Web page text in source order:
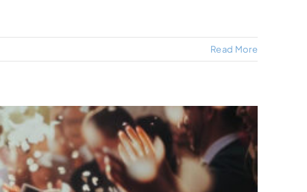
Read More